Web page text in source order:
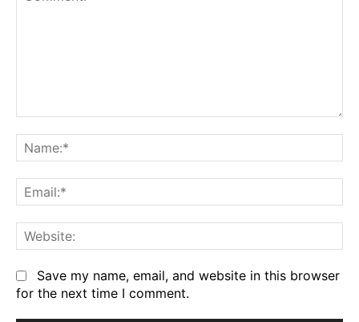
Save my name, email, and website in this browser
for the next time I comment.